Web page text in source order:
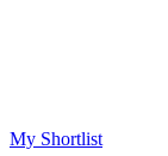
My Shortlist